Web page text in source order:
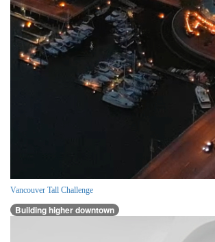
Vancouver Tall Challenge
Building higher downtown